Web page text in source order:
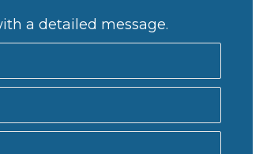
a detailed message.